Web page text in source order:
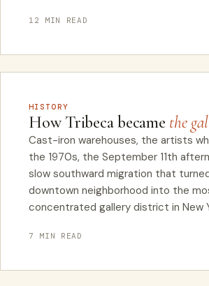
12 MIN READ
HISTORY
How Tribeca became the
Cast-iron warehouses, the artists
the 1970s, the September 11th
slow southward migration that
downtown neighborhood into the
concentrated gallery district in New
7 MIN READ